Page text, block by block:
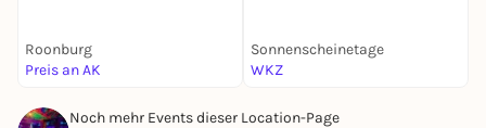
Roonburg
Preis an AK
Sonnenscheinetage
WKZ
Noch mehr Events dieser Location-Page